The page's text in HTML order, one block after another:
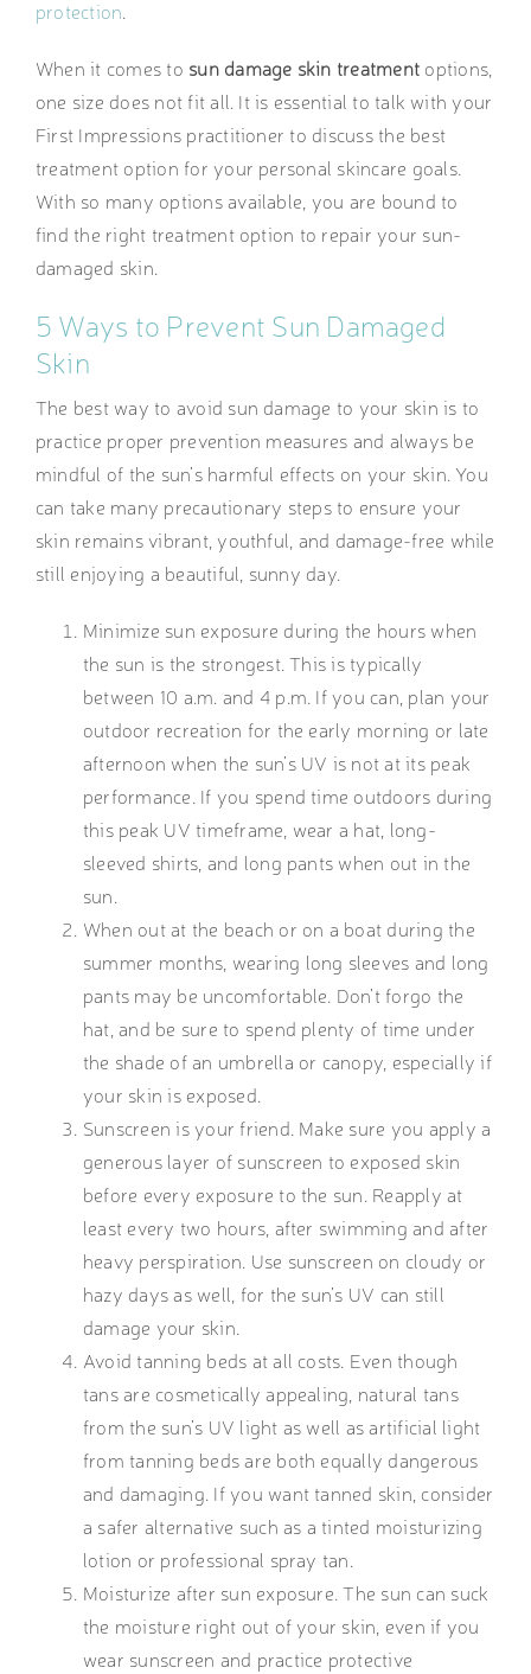
protection.
When it comes to sun damage skin treatment options,
one size does not fit all. It is essential to talk with your
First Impressions practitioner to discuss the best
treatment option for your personal skincare goals.
With so many options available, you are bound to
find the right treatment option to repair your sun-
damaged skin.
5 Ways to Prevent Sun Damaged
Skin
The best way to avoid sun damage to your skin is to
practice proper prevention measures and always be
mindful of the sun’s harmful effects on your skin. You
can take many precautionary steps to ensure your
skin remains vibrant, youthful, and damage-free while
still enjoying a beautiful, sunny day.
Minimize sun exposure during the hours when
the sun is the strongest. This is typically
between 10 a.m. and 4 p.m. If you can, plan your
outdoor recreation for the early morning or late
afternoon when the sun’s UV is not at its peak
performance. If you spend time outdoors during
this peak UV timeframe, wear a hat, long-
sleeved shirts, and long pants when out in the
sun.
When out at the beach or on a boat during the
summer months, wearing long sleeves and long
pants may be uncomfortable. Don’t forgo the
hat, and be sure to spend plenty of time under
the shade of an umbrella or canopy, especially if
your skin is exposed.
Sunscreen is your friend. Make sure you apply a
generous layer of sunscreen to exposed skin
before every exposure to the sun. Reapply at
least every two hours, after swimming and after
heavy perspiration. Use sunscreen on cloudy or
hazy days as well, for the sun’s UV can still
damage your skin.
Avoid tanning beds at all costs. Even though
tans are cosmetically appealing, natural tans
from the sun’s UV light as well as artificial light
from tanning beds are both equally dangerous
and damaging. If you want tanned skin, consider
a safer alternative such as a tinted moisturizing
lotion or professional spray tan.
Moisturize after sun exposure. The sun can suck
the moisture right out of your skin, even if you
wear sunscreen and practice protective